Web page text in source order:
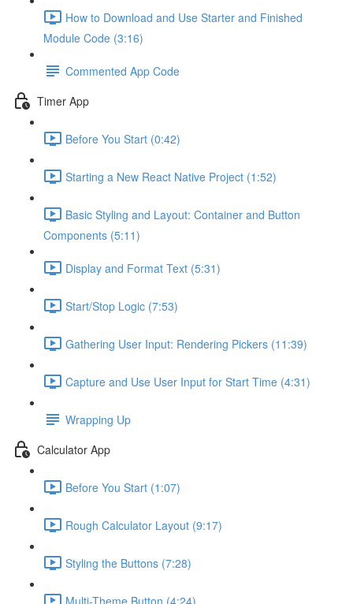
How to Download and Use Starter and Finished
Module Code (3:16)
Commented App Code
Timer App
Before You Start (0:42)
Starting a New React Native Project (1:52)
Basic Styling and Layout: Container and Button
Components (5:11)
Display and Format Text (5:31)
Start/Stop Logic (7:53)
Gathering User Input: Rendering Pickers (11:39)
Capture and Use User Input for Start Time (4:31)
Wrapping Up
Calculator App
Before You Start (1:07)
Rough Calculator Layout (9:17)
Styling the Buttons (7:28)
Multi-Theme Button (4:24)